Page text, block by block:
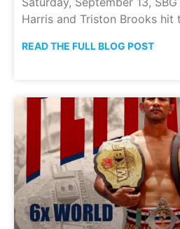
Harris and Triston Brooks hit
READ THE FULL BLOG POST